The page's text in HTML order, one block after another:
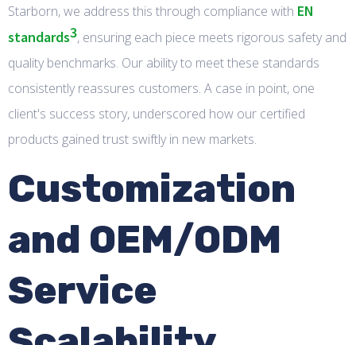
Starborn, we address this through compliance with EN
standards3, ensuring each piece meets rigorous safety and
quality benchmarks. Our ability to meet these standards
consistently reassures customers. A case in point, one
client's success story, underscored how our certified
products gained trust swiftly in new markets.
Customization
and OEM/ODM
Service